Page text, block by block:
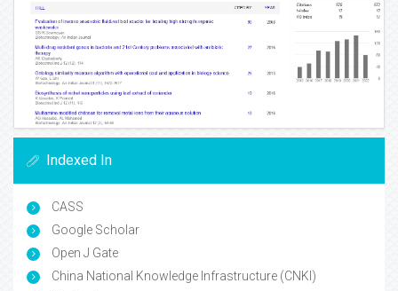
Indexed In
CASS
Google Scholar
Open J Gate
China National Knowledge Infrastructure (CNKI)